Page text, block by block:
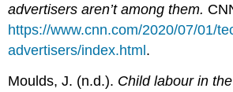
advertisers aren’t among them.
https://www.cnn.com/2020/07/01/
advertisers/index.html.
Moulds, J. (n.d.). Child labour in